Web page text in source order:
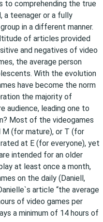
to comprehending the true
a teenager or a fully
in a different manner.
of articles provided
and negatives of video
the average person
With the evolution
have become the norm
the majority of
audience, leading one to
Most of the videogames
(for mature), or T (for
at E (for everyone), yet
intended for an older
at least once a month,
on the daily (Daniell,
article “the average
of video games per
a minimum of 14 hours of